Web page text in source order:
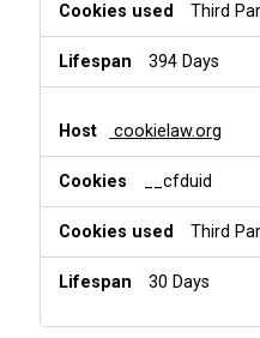
Third
394 Days
cookielaw.org
__cfduid
Third
30 Days